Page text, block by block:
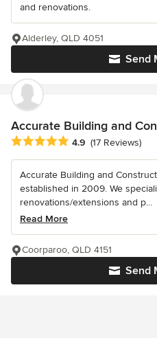
and renovations.
Send
Alderley, QLD 4051
Accurate Building and
Average rating: 4.9 out of 5
4.9 (17 Reviews)
Accurate Building and
established in 2009. We
renovations/extensions and p...
Read More
Send
Coorparoo, QLD 4151